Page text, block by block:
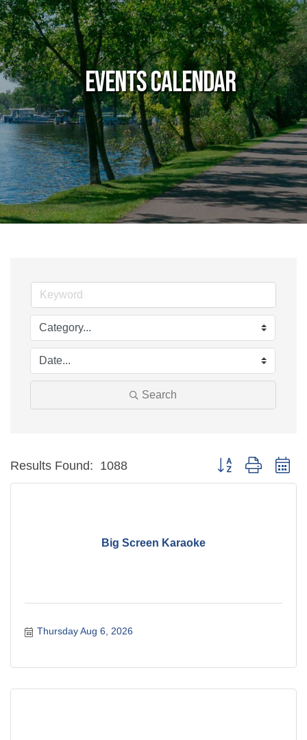
Events Calendar
Search
Results Found: 1088 Button group with
Big Screen Karaoke
Thursday Aug 6, 2026